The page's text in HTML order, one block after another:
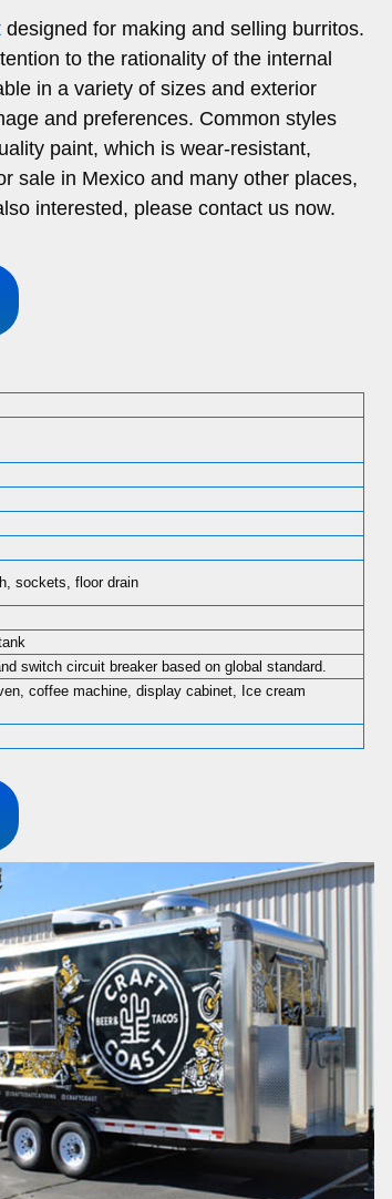
designed for making and selling burritos.
to the rationality of the internal
in a variety of sizes and exterior
and preferences. Common styles
paint, which is wear-resistant,
sale in Mexico and many other places,
interested, please contact us now.
sockets, floor drain
switch circuit breaker based on global standard.
coffee machine, display cabinet, Ice cream